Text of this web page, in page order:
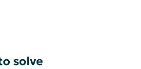
solve